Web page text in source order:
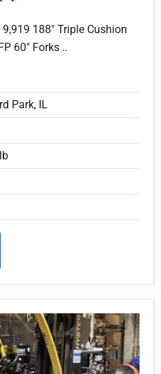
188" Triple Cushion
60" Forks ..
Park, IL